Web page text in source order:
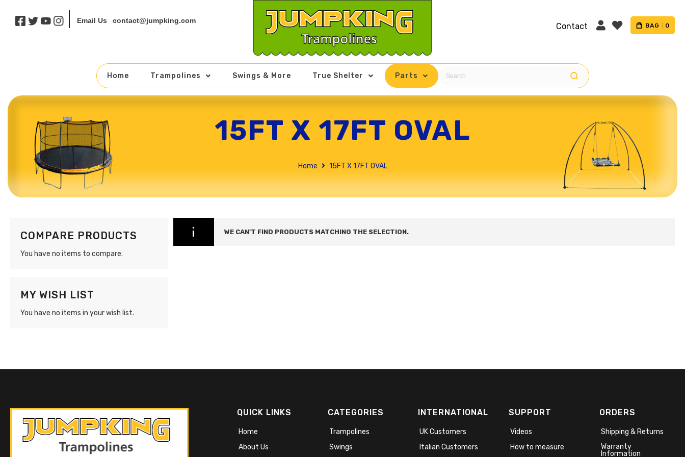
Email Us contact@jumpking.com
Contact BAG 0
Home Trampolines Swings & More True Shelter Parts
15FT X 17FT OVAL
Home 15FT X 17FT OVAL
WE CAN'T FIND PRODUCTS MATCHING THE SELECTION.
COMPARE PRODUCTS
You have no items to compare.
MY WISH LIST
You have no items in your wish list.
QUICK LINKS
Home
About Us
CATEGORIES
Trampolines
Swings
INTERNATIONAL
UK Customers
Italian Customers
SUPPORT
Videos
How to measure
ORDERS
Shipping & Returns
Warranty
Information